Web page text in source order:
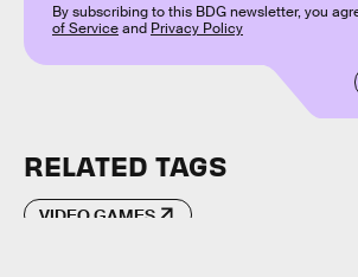
By subscribing to this BDG newsletter, you
of Serviceand Privacy Policy
RELATED TAGS
VIDEO GAMES